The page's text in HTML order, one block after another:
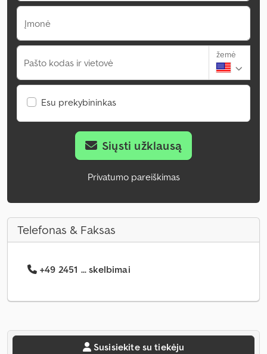
Įmonė
Pašto kodas ir vietovė
žemė
Esu prekybininkas
Siųsti užklausą
Privatumo pareiškimas
Telefonas & Faksas
+49 2451 ... skelbimai
Susisiekite su tiekėju